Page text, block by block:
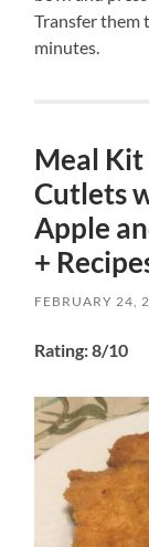
Transfer them
minutes.
Meal
Cutlets
Apple
+
FEBRUARY 24,
Rating: 8/10